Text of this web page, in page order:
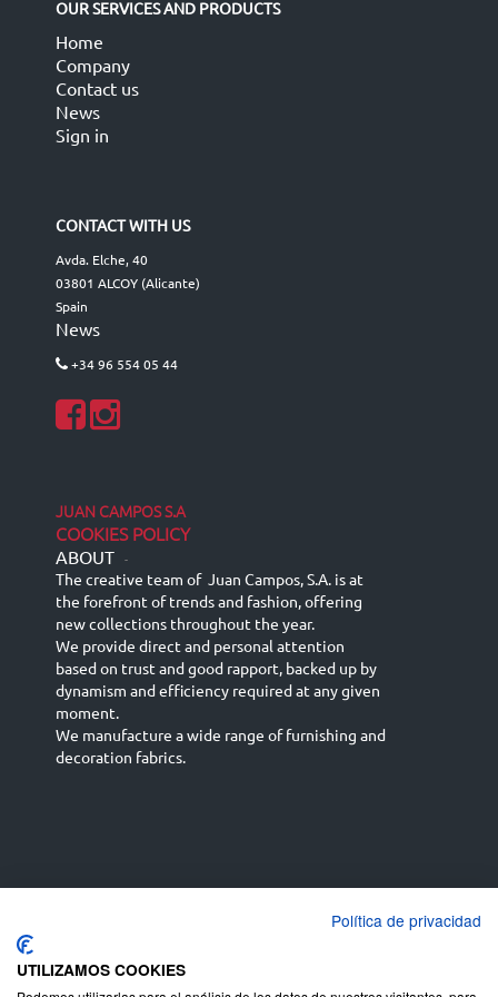
OUR SERVICES AND PRODUCTS
Home
Company
Contact us
News
Sign in
CONTACT WITH US
Avda. Elche, 40
03801 ALCOY (Alicante)
Spain
News
+34 96 554 05 44
JUAN CAMPOS S.A
COOKIES POLICY
ABOUT -
The creative team of Juan Campos, S.A. is at
the forefront of trends and fashion, offering
new collections throughout the year.
We provide direct and personal attention
based on trust and good rapport, backed up by
dynamism and efficiency required at any given
moment.
We manufacture a wide range of furnishing and
decoration fabrics.
English (UK)
Deutsch
Política de privacidad
UTILIZAMOS COOKIES